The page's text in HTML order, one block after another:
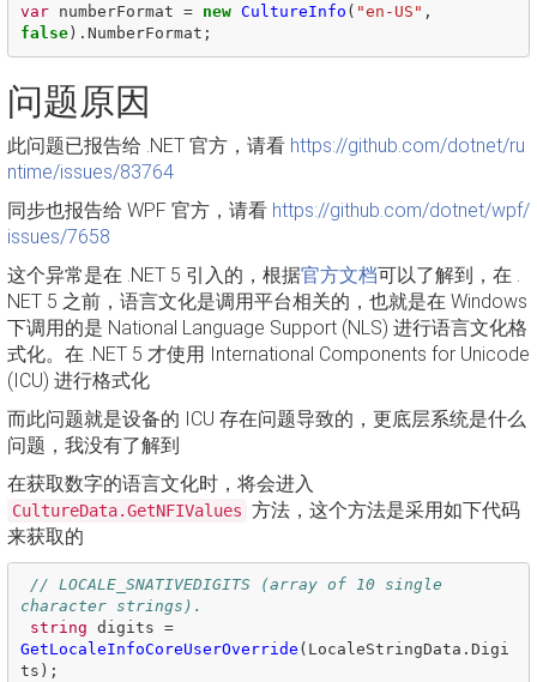
var numberFormat = new CultureInfo ( "en-US" ,
false). NumberFormat ;
问题原因
此问题已报告给 .NET 官方，请看 https://github.com/dotnet/ru
ntime/issues/83764
同步也报告给 WPF 官方，请看 https://github.com/dotnet/wpf/
issues/7658
这个异常是在 .NET 5 引入的，根据官方文档可以了解到，在 .
NET 5 之前，语言文化是调用平台相关的，也就是在 Windows
下调用的是 National Language Support (NLS) 进行语言文化格
式化。在 .NET 5 才使用 International Components for Unicode
(ICU) 进行格式化
而此问题就是设备的 ICU 存在问题导致的，更底层系统是什么
问题，我没有了解到
在获取数字的语言文化时，将会进入
CultureData.GetNFIValues 方法，这个方法是采用如下代码
来获取的
// LOCALE_SNATIVEDIGITS (array of 10 single
character strings).
string digits =
GetLocaleInfoCoreUserOverride ( LocaleStringData . Digi
ts );